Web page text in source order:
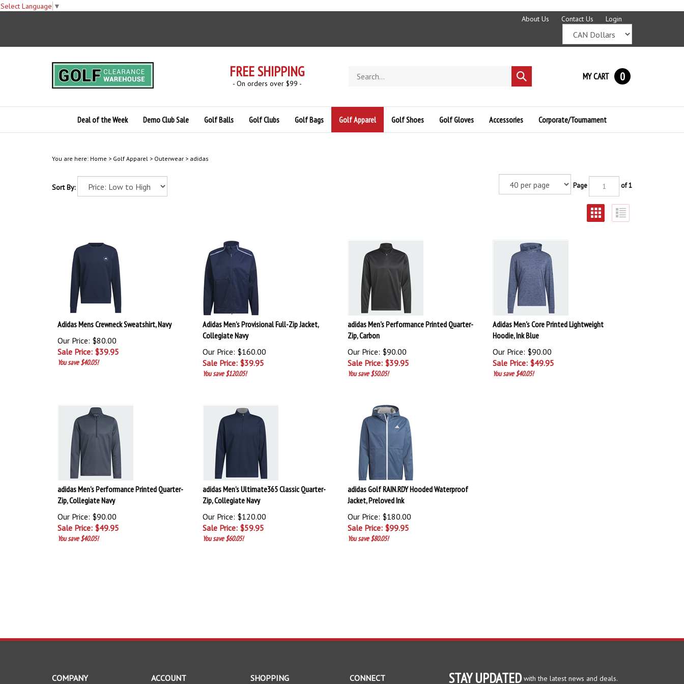
Select Language ▼
About Us Contact Us Login
FREE SHIPPING
- On orders over $99 -
store
Submit
search
MY CART 0
Deal of the Week Demo Club Sale Golf Balls Golf Clubs Golf Bags Golf Apparel Golf Shoes Golf Gloves Accessories Corporate/Tournament
You are here: Home > Golf Apparel > Outerwear > adidas
Sort By: Page of 1
Adidas Mens Crewneck Sweatshirt, Navy
Our Price: $80.00
Sale Price: $39.95
You save $40.05!
Adidas Men’s Provisional Full-Zip Jacket,
Collegiate Navy
Our Price: $160.00
Sale Price: $39.95
You save $120.05!
adidas Men's Performance Printed Quarter-
Zip, Carbon
Our Price: $90.00
Sale Price: $39.95
You save $50.05!
Adidas Men's Core Printed Lightweight
Hoodie, Ink Blue
Our Price: $90.00
Sale Price: $49.95
You save $40.05!
adidas Men’s Performance Printed Quarter-
Zip, Collegiate Navy
Our Price: $90.00
Sale Price: $49.95
You save $40.05!
adidas Men’s Ultimate365 Classic Quarter-
Zip, Collegiate Navy
Our Price: $120.00
Sale Price: $59.95
You save $60.05!
adidas Golf RAIN.RDY Hooded Waterproof
Jacket, Preloved Ink
Our Price: $180.00
Sale Price: $99.95
You save $80.05!
STAY UPDATED with the latest news and deals.
COMPANY ACCOUNT SHOPPING CONNECT